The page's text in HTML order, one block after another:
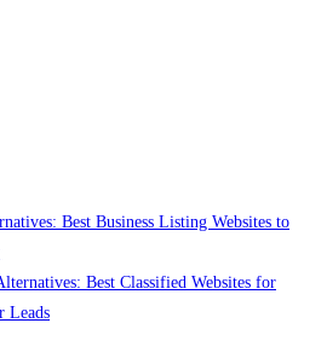
Best Business Listing Websites to
Best Classified Websites for
Leads